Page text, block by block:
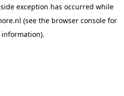
exception has occurred while
(see the browser console for
information).